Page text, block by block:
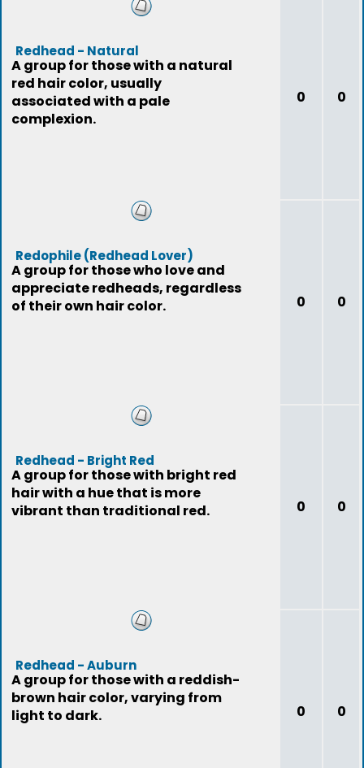
Redhead - Natural
A group for those with a natural
red hair color, usually
associated with a pale
complexion.
0 0
Redophile (Redhead Lover)
A group for those who love and
appreciate redheads, regardless
of their own hair color.
0 0
Redhead - Bright Red
A group for those with bright red
hair with a hue that is more
vibrant than traditional red.
0 0
Redhead - Auburn
A group for those with a reddish-
brown hair color, varying from
light to dark.
0 0